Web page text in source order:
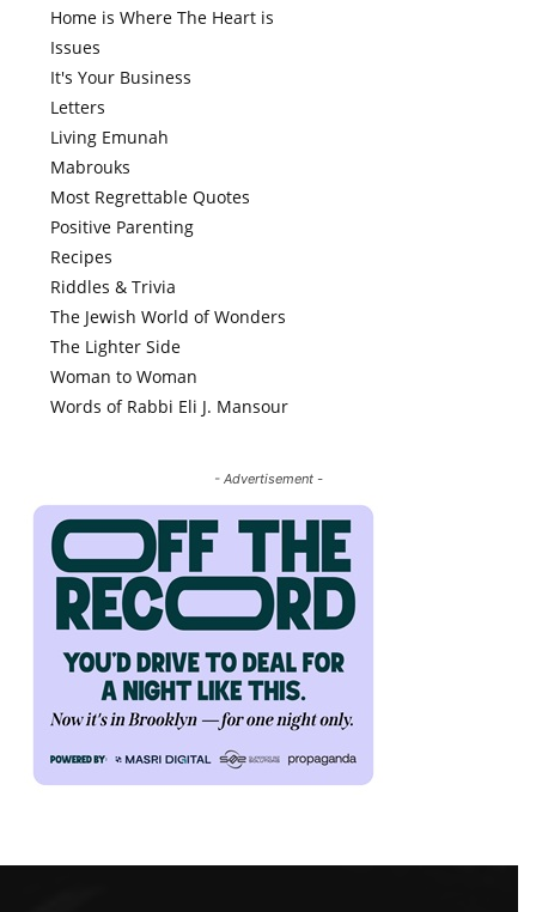
Home is Where The Heart is
Issues
It's Your Business
Letters
Living Emunah
Mabrouks
Most Regrettable Quotes
Positive Parenting
Recipes
Riddles & Trivia
The Jewish World of Wonders
The Lighter Side
Woman to Woman
Words of Rabbi Eli J. Mansour
- Advertisement -